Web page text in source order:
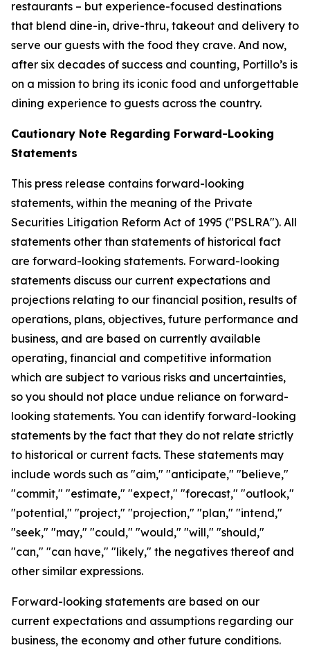
restaurants – but experience-focused destinations
that blend dine-in, drive-thru, takeout and delivery to
serve our guests with the food they crave. And now,
after six decades of success and counting, Portillo’s is
on a mission to bring its iconic food and unforgettable
dining experience to guests across the country.
Cautionary Note Regarding Forward-Looking
Statements
This press release contains forward-looking
statements, within the meaning of the Private
Securities Litigation Reform Act of 1995 ("PSLRA"). All
statements other than statements of historical fact
are forward-looking statements. Forward-looking
statements discuss our current expectations and
projections relating to our financial position, results of
operations, plans, objectives, future performance and
business, and are based on currently available
operating, financial and competitive information
which are subject to various risks and uncertainties,
so you should not place undue reliance on forward-
looking statements. You can identify forward-looking
statements by the fact that they do not relate strictly
to historical or current facts. These statements may
include words such as "aim," "anticipate," "believe,"
"commit," "estimate," "expect," "forecast," "outlook,"
"potential," "project," "projection," "plan," "intend,"
"seek," "may," "could," "would," "will," "should,"
"can," "can have," "likely," the negatives thereof and
other similar expressions.
Forward-looking statements are based on our
current expectations and assumptions regarding our
business, the economy and other future conditions.